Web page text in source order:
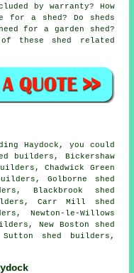
by warranty? How
for a shed? Do sheds
for a garden shed?
of these shed related
Haydock, you could
builders, Bickershaw
Chadwick Green
Golborne shed
Blackbrook shed
Carr Mill shed
Newton-le-Willows
New Boston shed
shed builders,